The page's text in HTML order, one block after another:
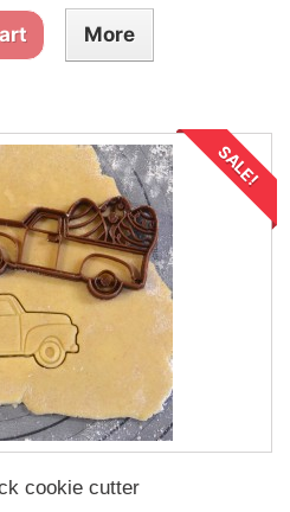
More
SALE!
cookie cutter